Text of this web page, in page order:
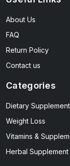
About Us
FAQ
Return Policy
Contact us
Categories
Dietary
Weight Loss
Vitamins &
Herbal Supplement